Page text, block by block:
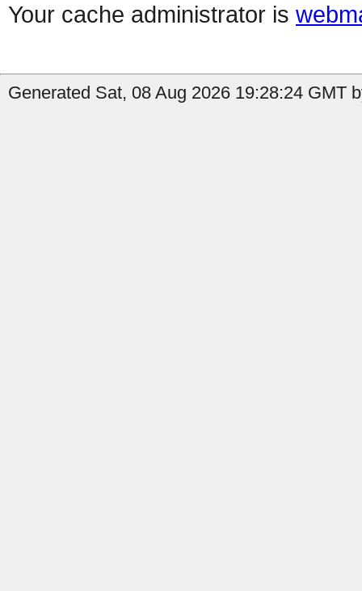
Your cache administrator is
Generated Sat, 08 Aug 2026 19:28:24 GMT